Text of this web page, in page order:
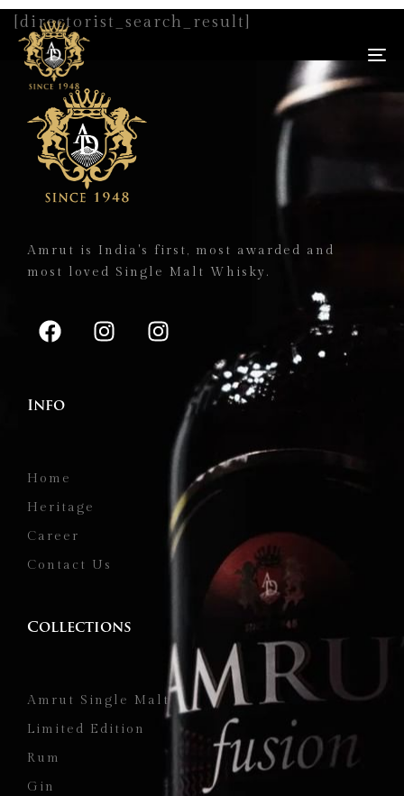
[directorist_search_result]
Amrut is India's first, most awarded and
most loved Single Malt Whisky.
Info
Home
Heritage
Career
Contact Us
Collections
Amrut Single Malt
Limited Edition
Rum
Gin